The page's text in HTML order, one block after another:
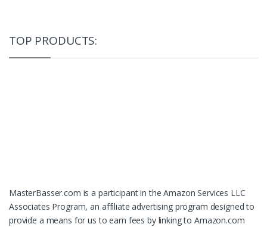
TOP PRODUCTS:
MasterBasser.com is a participant in the Amazon Services LLC
Associates Program, an affiliate advertising program designed to
provide a means for us to earn fees by linking to Amazon.com